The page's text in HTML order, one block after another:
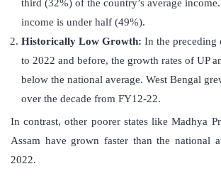
third (32%) of the country’s average income.
income is under half (49%).
Historically Low Growth: In the preceding
to 2022 and before, the growth rates of UP
below the national average. West Bengal
over the decade from FY12-22.
In contrast, other poorer states like Madhya
Assam have grown faster than the national
2022.